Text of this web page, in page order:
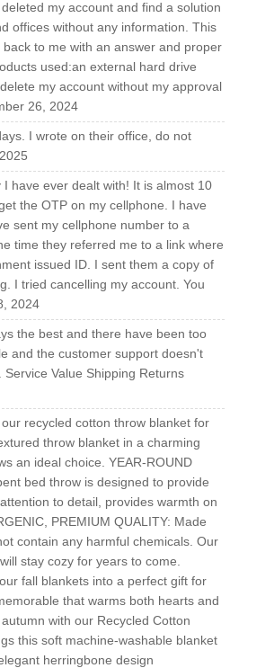
my account and find a solution
offices without any information. This
to me with an answer and proper
used:an external hard drive
my account without my approval
26, 2024
I wrote on their office, do not
have ever dealt with! It is almost 10
the OTP on my cellphone. I have
sent my cellphone number to a
time they referred me to a link where
issued ID. I sent them a copy of
I tried cancelling my account. You
2024
the best and there have been too
and the customer support doesn't
Value Shipping Returns
recycled cotton throw blanket for
throw blanket in a charming
an ideal choice. YEAR-ROUND
bed throw is designed to provide
to detail, provides warmth on
PREMIUM QUALITY: Made
contain any harmful chemicals. Our
stay cozy for years to come.
fall blankets into a perfect gift for
that warms both hearts and
with our Recycled Cotton
this soft machine-washable blanket
herringbone design